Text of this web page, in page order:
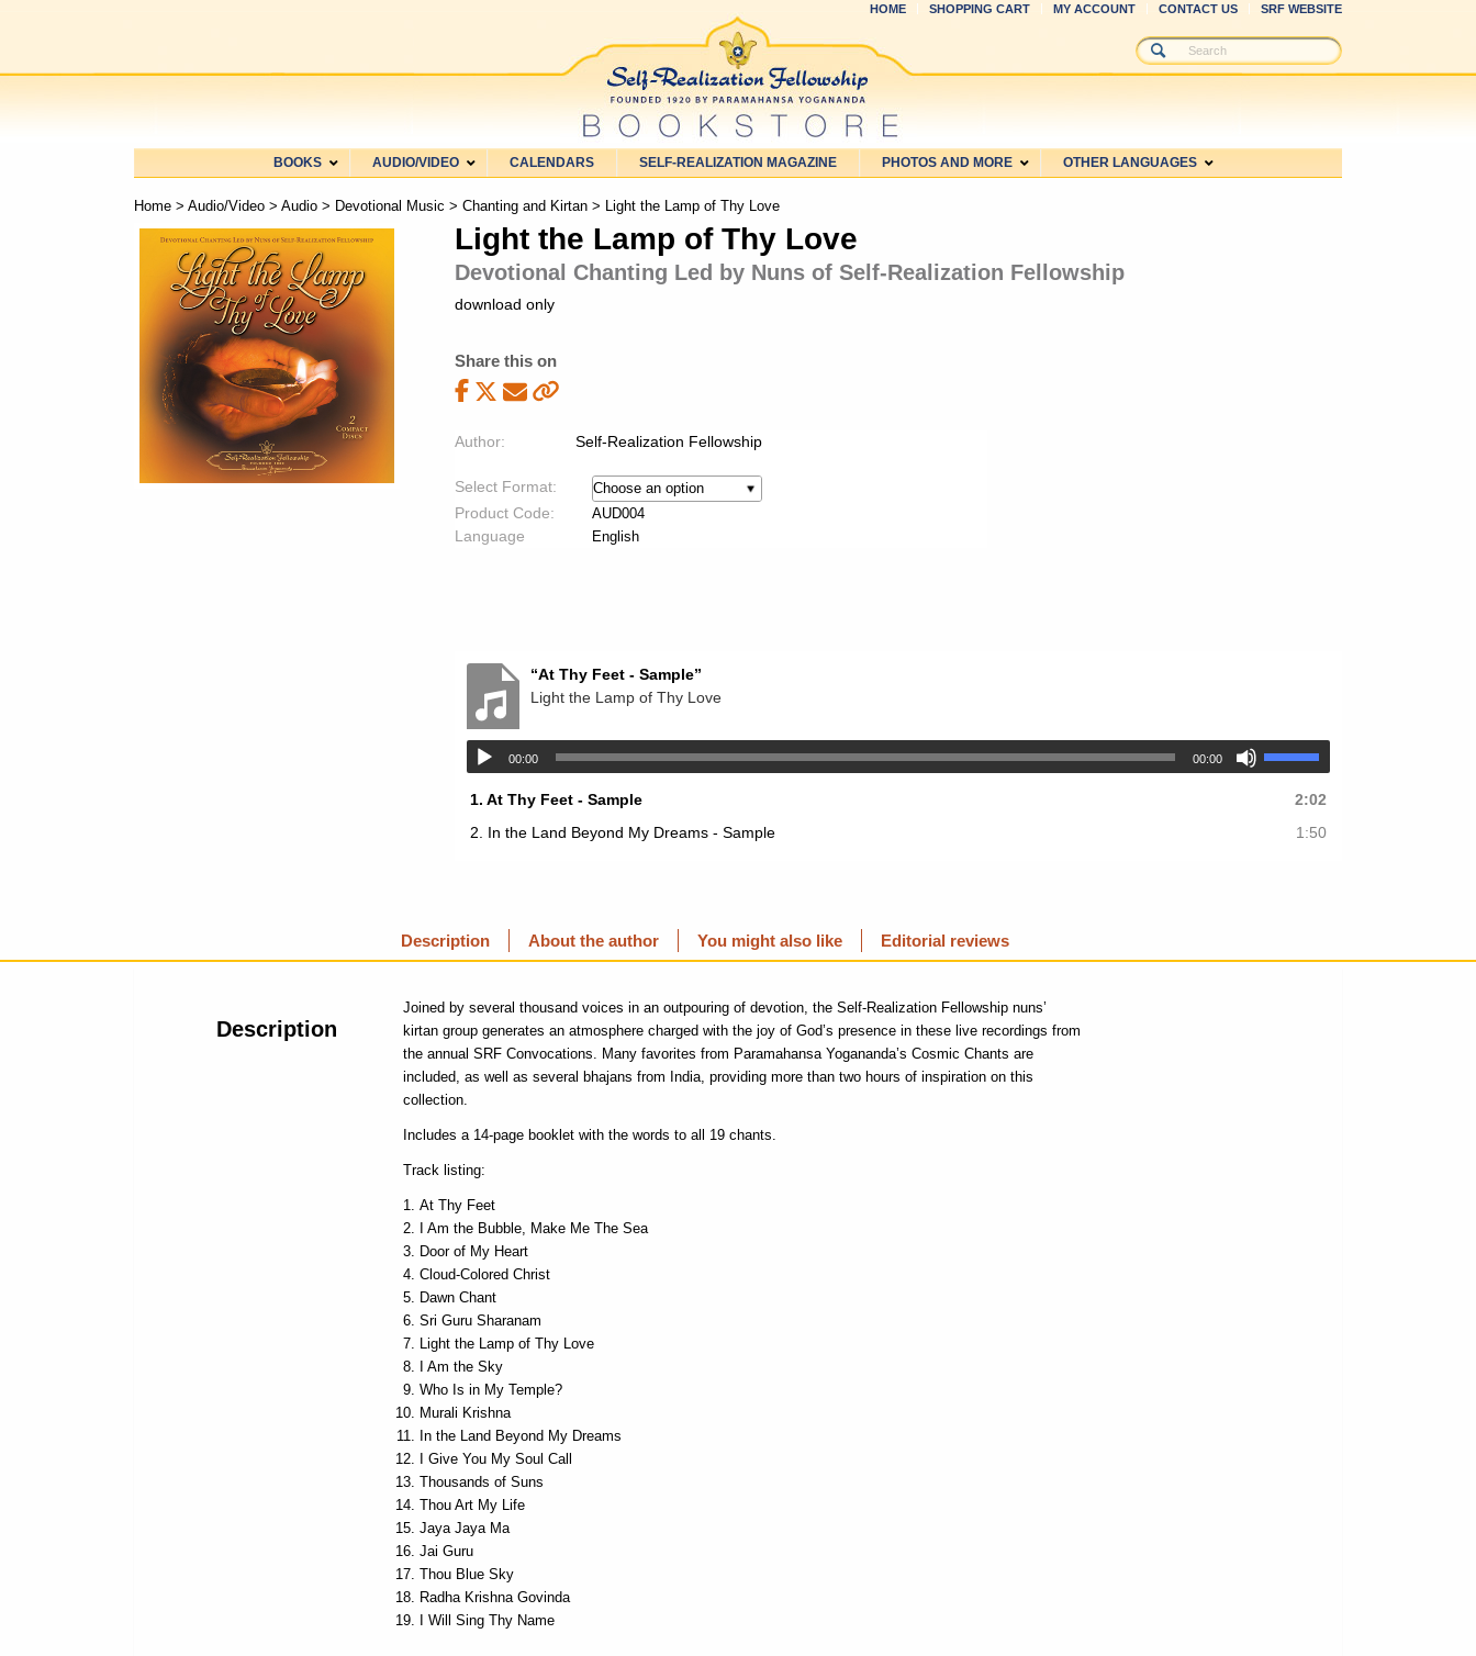
HOME SHOPPING CART MY ACCOUNT CONTACT US SRF WEBSITE
BOOKS AUDIO/VIDEO CALENDARS SELF-REALIZATION MAGAZINE PHOTOS AND MORE OTHER LANGUAGES
Home > Audio/Video > Audio > Devotional Music > Chanting and Kirtan > Light the Lamp of Thy Love
Light the Lamp of Thy Love
Devotional Chanting Led by Nuns of Self-Realization Fellowship
download only
Share this on
Author: Self-Realization Fellowship
Select Format:
Product Code:
AUD004
Language English
“At Thy Feet - Sample”
Light the Lamp of Thy Love
00:00 00:00
1. At Thy Feet - Sample
2:02
2. In the Land Beyond My Dreams - Sample 1:50
Description About the author You might also like Editorial reviews
Description
Joined by several thousand voices in an outpouring of devotion, the Self-Realization Fellowship nuns’
kirtan group generates an atmosphere charged with the joy of God’s presence in these live recordings from
the annual SRF Convocations. Many favorites from Paramahansa Yogananda’s Cosmic Chants are
included, as well as several bhajans from India, providing more than two hours of inspiration on this
collection.
Includes a 14-page booklet with the words to all 19 chants.
Track listing:
At Thy Feet
I Am the Bubble, Make Me The Sea
Door of My Heart
Cloud-Colored Christ
Dawn Chant
Sri Guru Sharanam
Light the Lamp of Thy Love
I Am the Sky
Who Is in My Temple?
Murali Krishna
In the Land Beyond My Dreams
I Give You My Soul Call
Thousands of Suns
Thou Art My Life
Jaya Jaya Ma
Jai Guru
Thou Blue Sky
Radha Krishna Govinda
I Will Sing Thy Name